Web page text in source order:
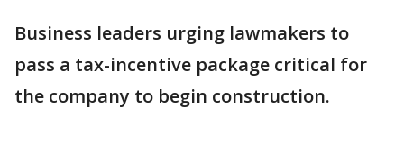
Business leaders urging lawmakers to
pass a tax-incentive package critical for
the company to begin construction.